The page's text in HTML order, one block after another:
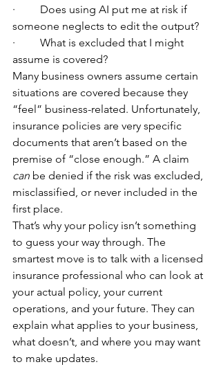
·         Does using AI put me at risk if
someone neglects to edit the output?
·         What is excluded that I might
assume is covered?
Many business owners assume certain
situations are covered because they
“feel” business-related. Unfortunately,
insurance policies are very specific
documents that aren’t based on the
premise of “close enough.” A claim
can be denied if the risk was excluded,
misclassified, or never included in the
first place.
That’s why your policy isn’t something
to guess your way through. The
smartest move is to talk with a licensed
insurance professional who can look at
your actual policy, your current
operations, and your future. They can
explain what applies to your business,
what doesn’t, and where you may want
to make updates.